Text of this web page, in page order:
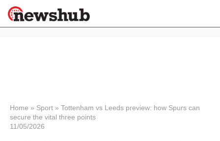
News
Economy
Home » Sport » Tottenham vs Leeds preview: how Spurs can
secure the vital three points
11/05/2026